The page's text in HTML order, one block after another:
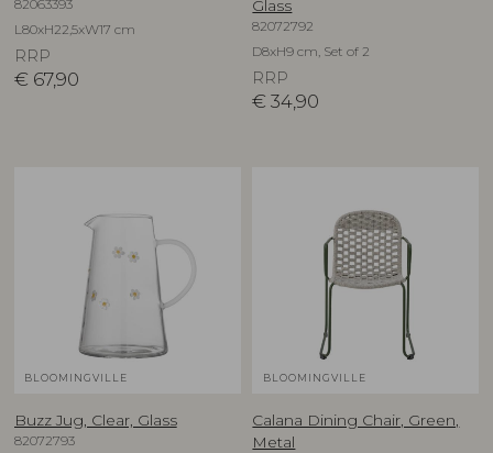
82063393
L80xH22,5xW17 cm
RRP
€ 67,90
Glass
82072792
D8xH9 cm, Set of 2
RRP
€ 34,90
BLOOMINGVILLE
Buzz Jug, Clear, Glass
82072793
BLOOMINGVILLE
Calana Dining Chair, Green,
Metal